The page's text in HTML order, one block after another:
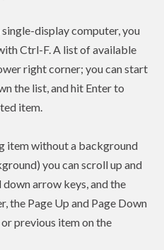
display computer, you
Ctrl-F. A list of available
right corner; you can start
the list, and hit Enter to
item.
item without a background
you can scroll up and
arrow keys, and the
the Page Up and Page Down
previous item on the